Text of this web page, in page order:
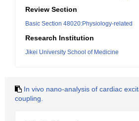
Review Section
Basic Section 48020:Physiology-related
Research Institution
Jikei University School of Medicine
In vivo nano-analysis of cardiac
coupling.